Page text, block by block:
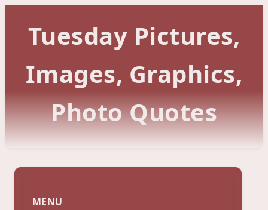
Tuesday Pictures,
Images, Graphics,
Photo Quotes
MENU